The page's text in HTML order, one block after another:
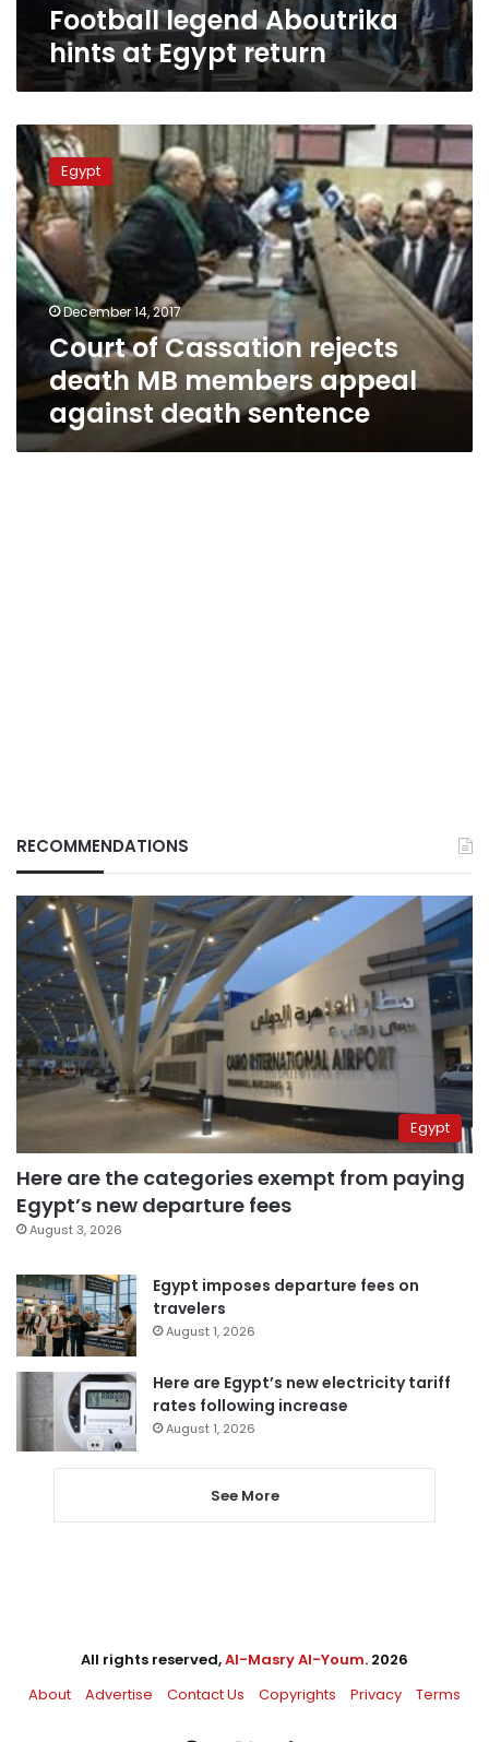
Football legend Aboutrika
hints at Egypt return
Court
of
Cassation
rejects
death
MB
members
appeal
against
death
sentence
Egypt
December 14, 2017
Court of Cassation rejects
death MB members appeal
against death sentence
RECOMMENDATIONS
Egypt
Here are the categories exempt from paying
Egypt’s new departure fees
August 3, 2026
Egypt imposes departure fees on
travelers
August 1, 2026
Here are Egypt’s new electricity tariff
rates following increase
August 1, 2026
See More
All rights reserved,Al-Masry Al-Youm. 2026
About
Advertise Contact Us Copyrights Privacy Terms